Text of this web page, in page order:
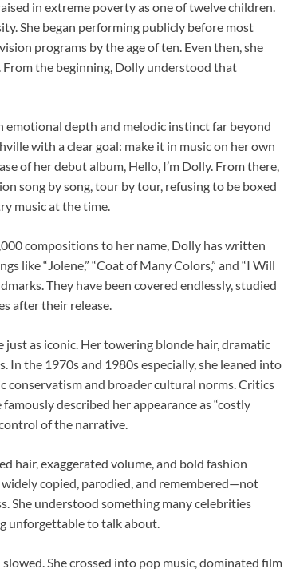
in extreme poverty as one of twelve children.
She began performing publicly before most
programs by the age of ten. Even then, she
the beginning, Dolly understood that
emotional depth and melodic instinct far beyond
with a clear goal: make it in music on her own
of her debut album, Hello, I’m Dolly. From there,
song by song, tour by tour, refusing to be boxed
music at the time.
compositions to her name, Dolly has written
like “Jolene,” “Coat of Many Colors,” and “I Will
They have been covered endlessly, studied
after their release.
as iconic. Her towering blonde hair, dramatic
In the 1970s and 1980s especially, she leaned into
and broader cultural norms. Critics
described her appearance as “costly
of the narrative.
hair, exaggerated volume, and bold fashion
copied, parodied, and remembered—not
She understood something many celebrities
unforgettable to talk about.
She crossed into pop music, dominated film